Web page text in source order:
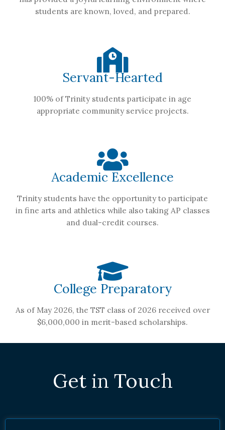
students are known, loved, and prepared.
Servant-Hearted
100% of Trinity students participate in age
appropriate community service projects.
Academic Excellence
Trinity students have the opportunity to participate
in fine arts and athletics while also taking AP classes
and dual-credit courses.
College Preparatory
As of May 2026, the TST class of 2026 received over
$6,000,000 in merit-based scholarships.
Get in Touch